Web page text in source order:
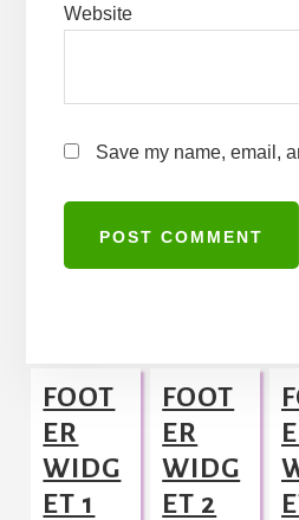
Website
Save my name, email,
e
r
n
a
Footer
FOOT
ER
WIDG
ET 1
FOOT
ER
WIDG
ET 2